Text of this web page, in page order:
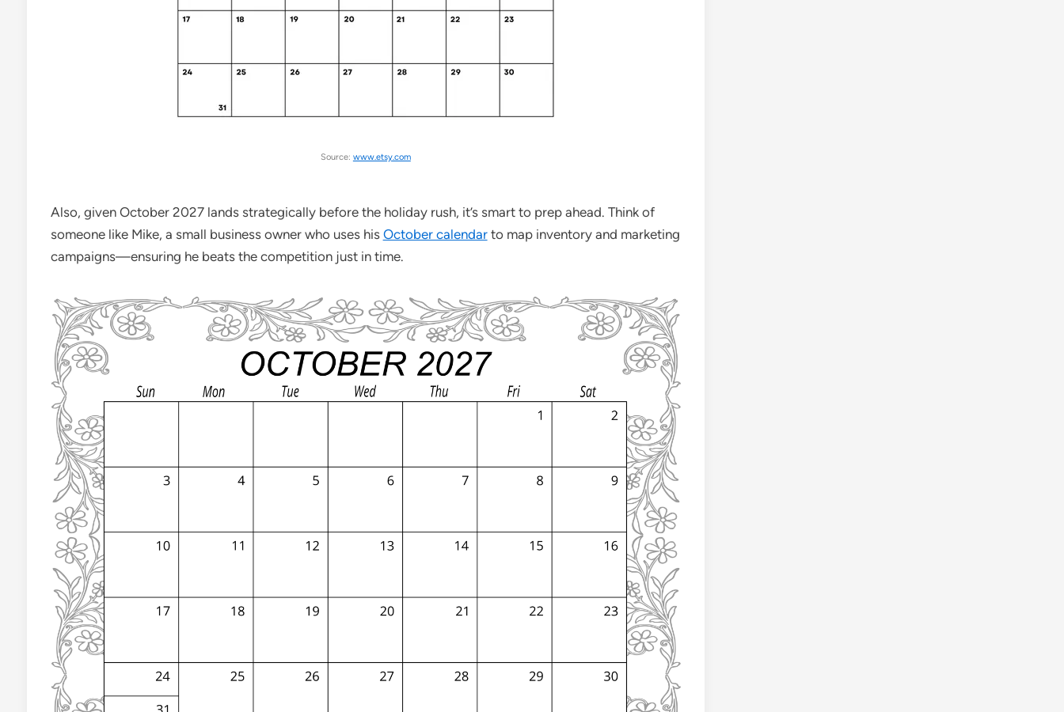
Source: www.etsy.com
Also, given October 2027 lands strategically before the holiday rush, it’s smart to prep ahead. Think of
someone like Mike, a small business owner who uses his October calendarto map inventory and marketing
campaigns—ensuring he beats the competition just in time.